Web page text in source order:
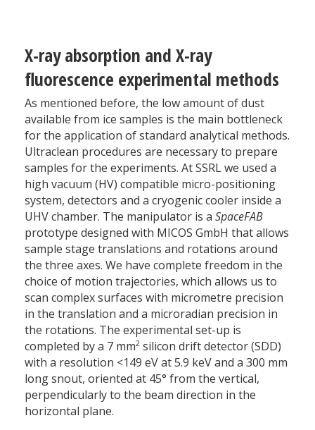
X-ray absorption and X-ray
fluorescence experimental methods
As mentioned before, the low amount of dust
available from ice samples is the main bottleneck
for the application of standard analytical methods.
Ultraclean procedures are necessary to prepare
samples for the experiments. At SSRL we used a
high vacuum (HV) compatible micro-positioning
system, detectors and a cryogenic cooler inside a
UHV chamber. The manipulator is a SpaceFAB
prototype designed with MICOS GmbH that allows
sample stage translations and rotations around
the three axes. We have complete freedom in the
choice of motion trajectories, which allows us to
scan complex surfaces with micrometre precision
in the translation and a microradian precision in
the rotations. The experimental set-up is
completed by a 7 mm2 silicon drift detector (SDD)
with a resolution <149 eV at 5.9 keV and a 300 mm
long snout, oriented at 45° from the vertical,
perpendicularly to the beam direction in the
horizontal plane.